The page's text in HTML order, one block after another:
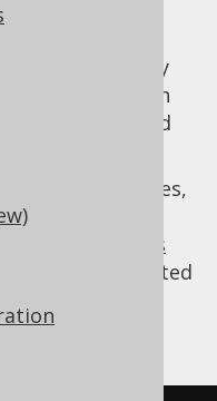
primary
change - an
to a normalised
to these rules,
for updatable
updatable records
always be updated